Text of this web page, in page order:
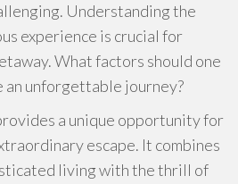
Understanding the
experience is crucial for
What factors should one
an unforgettable journey?
a unique opportunity for
escape. It combines
living with the thrill of